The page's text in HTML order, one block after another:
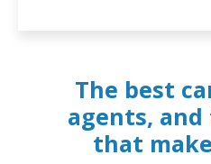
The best
agents,
that